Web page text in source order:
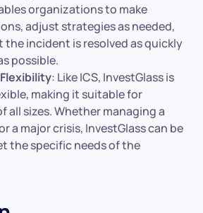
organizations to make
adjust strategies as needed,
the incident is resolved as quickly
possible.
: Like ICS, InvestGlass is
making it suitable for
all sizes. Whether managing a
a major crisis, InvestGlass can be
the specific needs of the